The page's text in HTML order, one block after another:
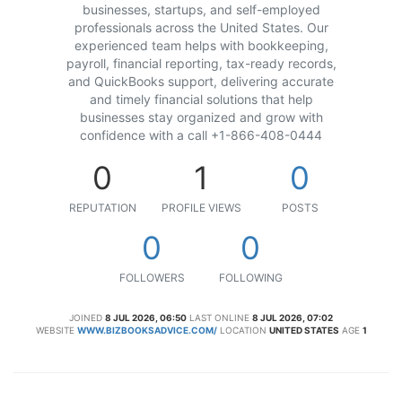
businesses, startups, and self-employed
professionals across the United States. Our
experienced team helps with bookkeeping,
payroll, financial reporting, tax-ready records,
and QuickBooks support, delivering accurate
and timely financial solutions that help
businesses stay organized and grow with
confidence with a call +1-866-408-0444
0
REPUTATION
1
PROFILE VIEWS
0
POSTS
0
FOLLOWERS
0
FOLLOWING
JOINED 8 JUL 2026, 06:50 LAST ONLINE 8 JUL 2026, 07:02
WEBSITE WWW.BIZBOOKSADVICE.COM/ LOCATION UNITED STATES AGE 1